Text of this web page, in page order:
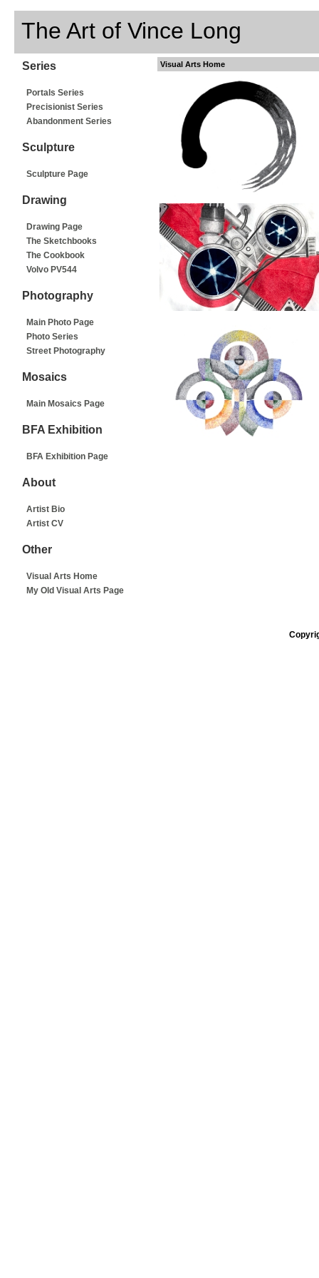
The Art of Vince Long
Series
Portals Series
Precisionist Series
Abandonment Series
Sculpture
Sculpture Page
Drawing
Drawing Page
The Sketchbooks
The Cookbook
Volvo PV544
Photography
Main Photo Page
Photo Series
Street Photography
Mosaics
Main Mosaics Page
BFA Exhibition
BFA Exhibition Page
About
Artist Bio
Artist CV
Other
Visual Arts Home
My Old Visual Arts Page
Visual Arts Home